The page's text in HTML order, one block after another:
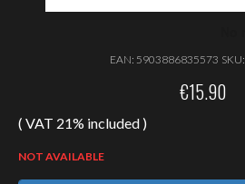
EAN: 5903886835573 SKU:
€15.90
( VAT 21% included )
NOT AVAILABLE